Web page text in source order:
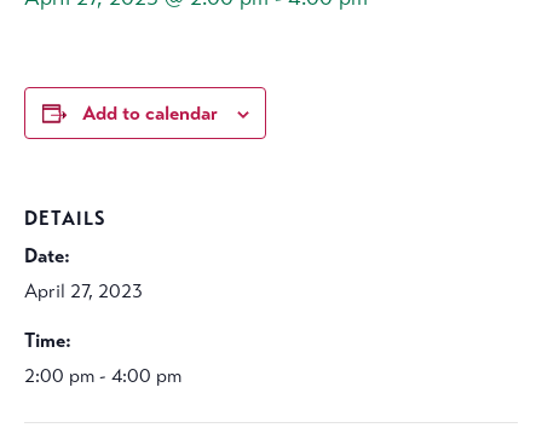
Add to calendar
DETAILS
Date:
April 27, 2023
Time:
2:00 pm - 4:00 pm